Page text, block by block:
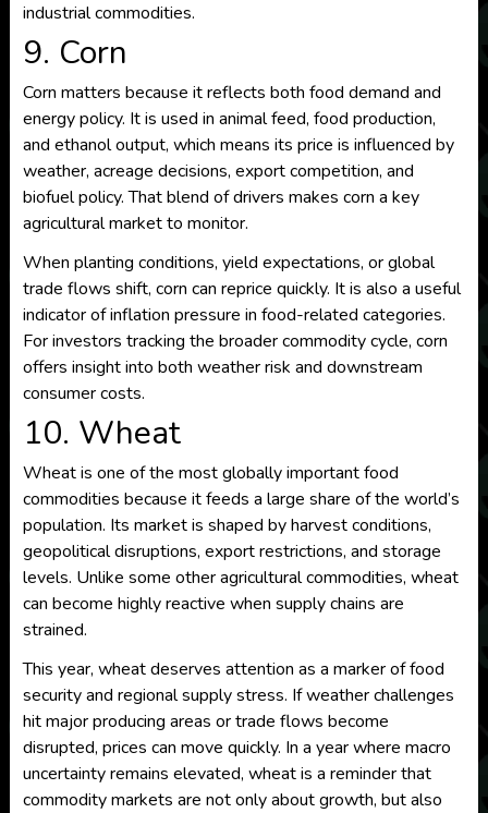
industrial commodities.
9. Corn
Corn matters because it reflects both food demand and
energy policy. It is used in animal feed, food production,
and ethanol output, which means its price is influenced by
weather, acreage decisions, export competition, and
biofuel policy. That blend of drivers makes corn a key
agricultural market to monitor.
When planting conditions, yield expectations, or global
trade flows shift, corn can reprice quickly. It is also a useful
indicator of inflation pressure in food-related categories.
For investors tracking the broader commodity cycle, corn
offers insight into both weather risk and downstream
consumer costs.
10. Wheat
Wheat is one of the most globally important food
commodities because it feeds a large share of the world’s
population. Its market is shaped by harvest conditions,
geopolitical disruptions, export restrictions, and storage
levels. Unlike some other agricultural commodities, wheat
can become highly reactive when supply chains are
strained.
This year, wheat deserves attention as a marker of food
security and regional supply stress. If weather challenges
hit major producing areas or trade flows become
disrupted, prices can move quickly. In a year where macro
uncertainty remains elevated, wheat is a reminder that
commodity markets are not only about growth, but also